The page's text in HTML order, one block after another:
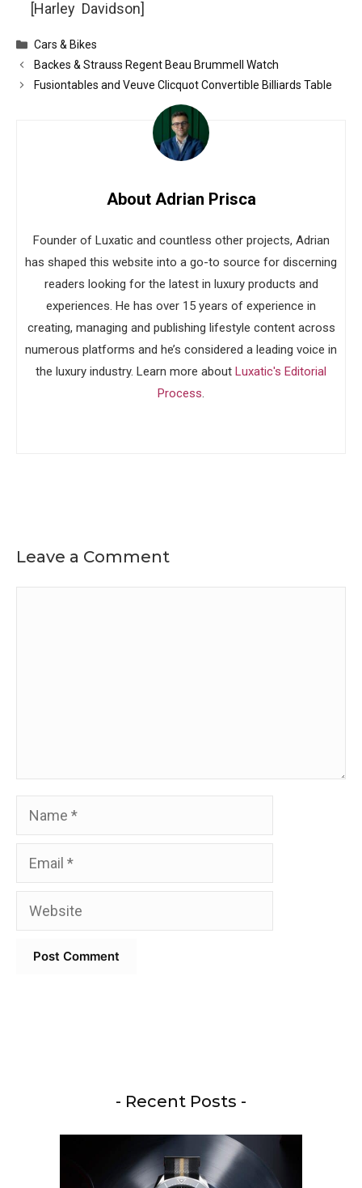
[Harley Davidson]
Categories
Cars & Bikes
Backes & Strauss Regent Beau Brummell Watch
Fusiontables and Veuve Clicquot Convertible Billiards Table
About Adrian Prisca
Founder of Luxatic and countless other projects, Adrian
has shaped this website into a go-to source for discerning
readers looking for the latest in luxury products and
experiences. He has over 15 years of experience in
creating, managing and publishing lifestyle content across
numerous platforms and he’s considered a leading voice in
the luxury industry. Learn more about Luxatic's Editorial
Process.
Leave a Comment
Name
Email
Website
- Recent Posts -